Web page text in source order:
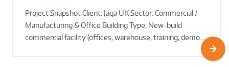
Project Snapshot Client: Jaga UK Sector: Commercial /
Manufacturing & Office Building Type: New-build
commercial facility (offices, warehouse, training, demo…
Round!